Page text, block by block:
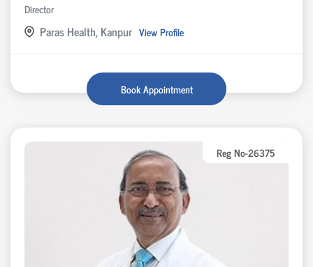
Director
Paras Health, Kanpur View Profile
Book Appointment
Reg No-26375